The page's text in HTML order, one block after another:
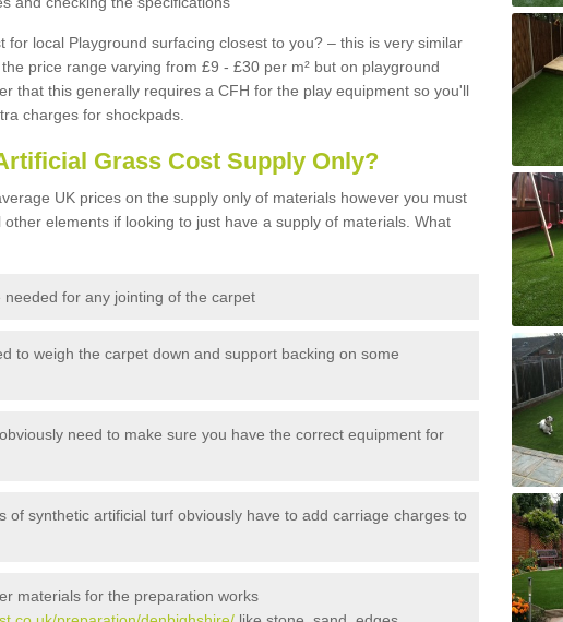
for local Playground surfacing closest to you? – this is very similar
price range varying from £9 - £30 per m² but on playground
that this generally requires a CFH for the play equipment so you'll
charges for shockpads.
Grass Cost Supply Only?
UK prices on the supply only of materials however you must
elements if looking to just have a supply of materials. What
needed for any jointing of the carpet
to weigh the carpet down and support backing on some
need to make sure you have the correct equipment for
of synthetic artificial turf obviously have to add carriage charges to
materials for the preparation works